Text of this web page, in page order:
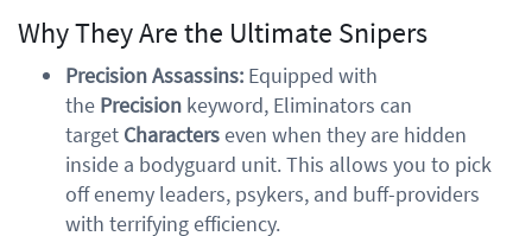
Why They Are the Ultimate Snipers
Precision Assassins: Equipped with
the Precision keyword, Eliminators can
target Characterseven when they are hidden
inside a bodyguard unit. This allows you to pick
off enemy leaders, psykers, and buff-providers
with terrifying efficiency.